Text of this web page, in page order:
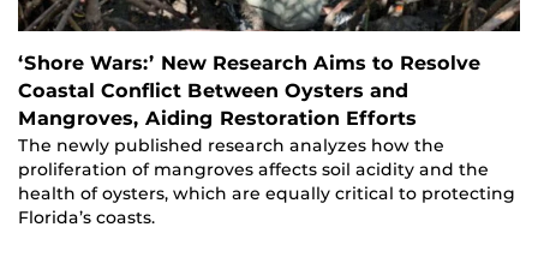
‘Shore Wars:’ New Research Aims to Resolve
Coastal Conflict Between Oysters and
Mangroves, Aiding Restoration Efforts
The newly published research analyzes how the
proliferation of mangroves affects soil acidity and the
health of oysters, which are equally critical to protecting
Florida’s coasts.